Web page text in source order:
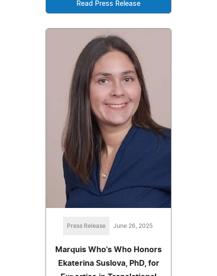
Read Press Release
Press Release June 26, 2025
Marquis Who's Who Honors
Ekaterina Suslova, PhD, for